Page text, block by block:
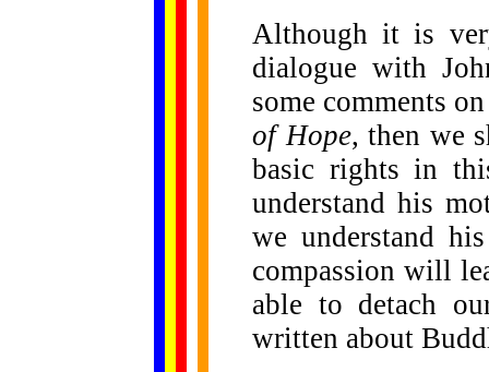
Although it is
dialogue with
some comments
of Hope, then we
basic rights in
understand his
we understand
compassion will
able to detach
written about